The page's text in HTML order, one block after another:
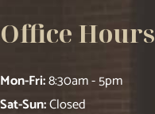
Office Hours
Mon-Fri:8:30am - 5pm
Sat-Sun:Closed